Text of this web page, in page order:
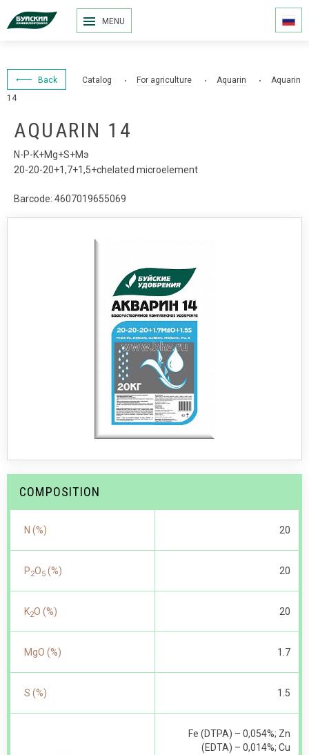
MENU
Back Catalog For agriculture Aquarin
Aquarin
14
AQUARIN 14
N-P-K+Mg+S+Мэ
20-20-20+1,7+1,5+chelated microelement
Barcode: 4607019655069
COMPOSITION
N (%) 20
P2O5 (%) 20
K2O (%) 20
MgO (%) 1.7
S (%) 1.5
Fe (DTPA) – 0,054%; Zn
(EDTA) – 0,014%; Cu